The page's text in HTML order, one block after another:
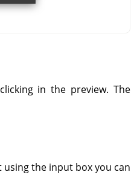
in the preview. The
the input box you can